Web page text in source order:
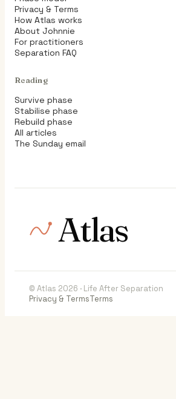
Privacy & Terms
How Atlas works
About Johnnie
For practitioners
Separation FAQ
Reading
Survive phase
Stabilise phase
Rebuild phase
All articles
The Sunday email
Atlas
© Atlas 2026 · Life After Separation
Privacy & TermsTerms